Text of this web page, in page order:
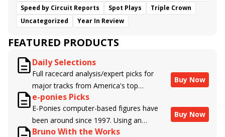
Speed by Circuit Reports
Spot Plays
Triple Crown
Uncategorized
Year In Review
FEATURED PRODUCTS
Daily Selections
Full racecard analysis/expert picks for
major tracks from America's top
handicappers.
Buy Now
e-ponies Picks
E-Ponies computer-based figures have
been around since 1997. Using an
algorithm written by the business owner
Buy Now
Bruno With the Works